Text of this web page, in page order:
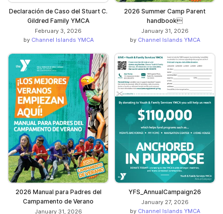
Declaración de Caso del Stuart C.
Gildred Family YMCA
February 3, 2026
by Channel Islands YMCA
2026 Summer Camp Parent
handbook
January 31, 2026
by Channel Islands YMCA
2026 Manual para Padres del
Campamento de Verano
January 31, 2026
YFS_AnnualCampaign26
January 27, 2026
by Channel Islands YMCA